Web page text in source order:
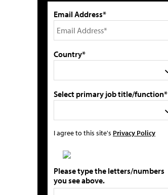
Email Address*
Country*
Select primary job title/function*
I agree to this site's Privacy Policy
Please type the letters/numbers
you see above.